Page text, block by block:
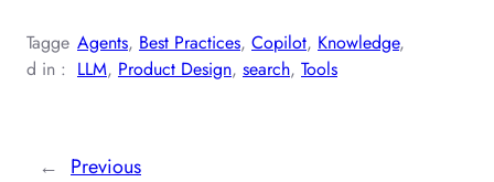
Tagge
d in :
Agents, Best Practices, Copilot, Knowledge
LLM, Product Design, search, Tools
← Previous